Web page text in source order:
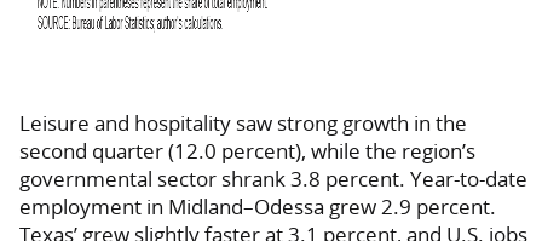
Leisure and hospitality saw strong growth in the
second quarter (12.0 percent), while the region’s
governmental sector shrank 3.8 percent. Year-to-date
employment in Midland–Odessa grew 2.9 percent.
Texas’ grew slightly faster at 3.1 percent, and U.S. jobs